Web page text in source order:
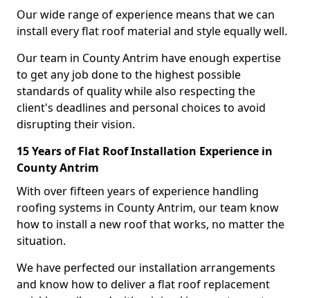
Our wide range of experience means that we can
install every flat roof material and style equally well.
Our team in County Antrim have enough expertise
to get any job done to the highest possible
standards of quality while also respecting the
client's deadlines and personal choices to avoid
disrupting their vision.
15 Years of Flat Roof Installation Experience in
County Antrim
With over fifteen years of experience handling
roofing systems in County Antrim, our team know
how to install a new roof that works, no matter the
situation.
We have perfected our installation arrangements
and know how to deliver a flat roof replacement